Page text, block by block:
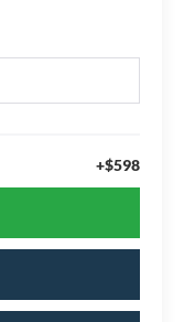
+$598